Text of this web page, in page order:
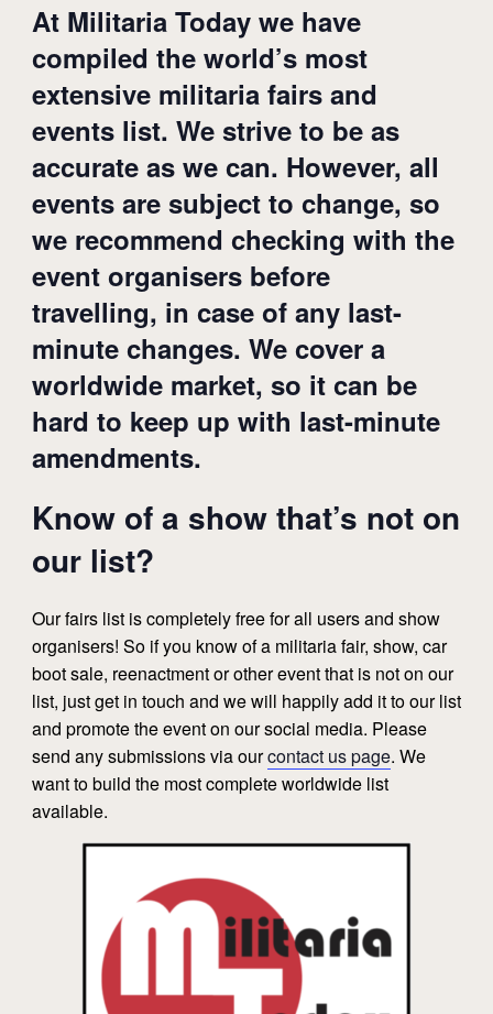
At Militaria Today we have
compiled the world’s most
extensive militaria fairs and
events list. We strive to be as
accurate as we can. However, all
events are subject to change, so
we recommend checking with the
event organisers before
travelling, in case of any last-
minute changes. We cover a
worldwide market, so it can be
hard to keep up with last-minute
amendments.
Know of a show that’s not on
our list?
Our fairs list is completely free for all users and show
organisers! So if you know of a militaria fair, show, car
boot sale, reenactment or other event that is not on our
list, just get in touch and we will happily add it to our list
and promote the event on our social media. Please
send any submissions via ourcontact us page. We
want to build the most complete worldwide list
available.